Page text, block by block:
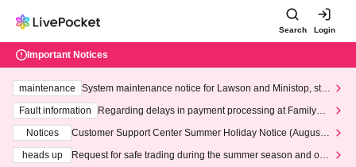
Search Login
Important Notices
maintenance
System maintenance notice for Lawson and Ministop, star
ting at 3:00 AM on Wednesday (Wed)
Fault information
Regarding delays in payment processing at FamilyMa
Notices
Customer Support Center Summer Holiday Notice (August 1
heads up
Request for safe trading during the summer season and our